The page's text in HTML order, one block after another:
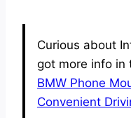
Curious about
got more info in
BMW Phone
Convenient